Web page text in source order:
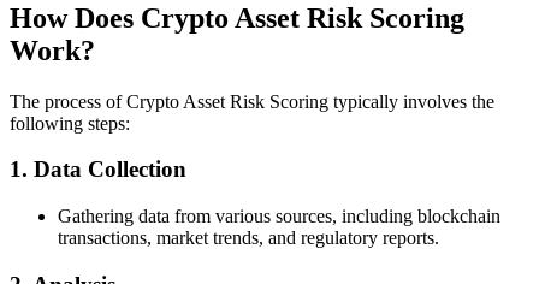
How Does Crypto Asset Risk Scoring
Work?
The process of Crypto Asset Risk Scoring typically involves the
following steps:
1. Data Collection
Gathering data from various sources, including blockchain
transactions, market trends, and regulatory reports.